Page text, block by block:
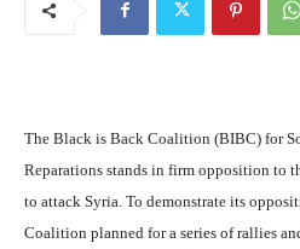
The Black is Back Coalition (BIBC) for
Reparations stands in firm opposition to
to attack Syria. To demonstrate its
Coalition planned for a series of rallies